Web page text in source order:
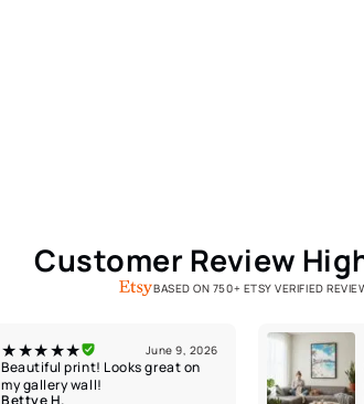
Customer Review
BASED ON 750+ ETSY VERIFIED
★★★★★ June 9, 2026
Beautiful print! Looks great on
my gallery wall!
Bettye H.